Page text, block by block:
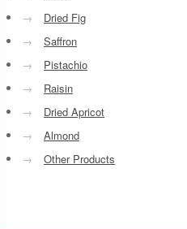
→
Dried Fig
→
Saffron
→
Pistachio
→
Raisin
→
Dried Apricot
→
Almond
→
Other Products